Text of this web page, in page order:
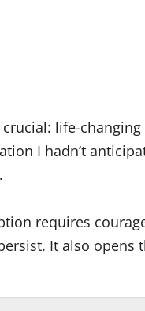
life-
I hadn’t
requires
It also